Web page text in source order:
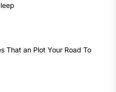
That an Plot Your Road To